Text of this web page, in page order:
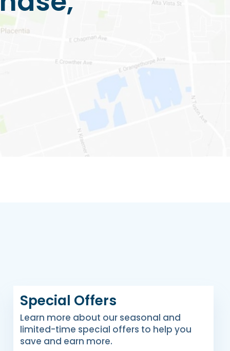
Special Offers
Learn more about our seasonal and
limited-time special offers to help you
save and earn more.